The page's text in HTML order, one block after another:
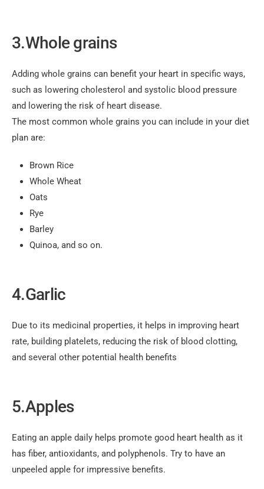
3.Whole grains
Adding whole grains can benefit your heart in specific ways,
such as lowering cholesterol and systolic blood pressure
and lowering the risk of heart disease.
The most common whole grains you can include in your diet
plan are:
Brown Rice
Whole Wheat
Oats
Rye
Barley
Quinoa, and so on.
4.Garlic
Due to its medicinal properties, it helps in improving heart
rate, building platelets, reducing the risk of blood clotting,
and several other potential health benefits
5.Apples
Eating an apple daily helps promote good heart health as it
has fiber, antioxidants, and polyphenols. Try to have an
unpeeled apple for impressive benefits.